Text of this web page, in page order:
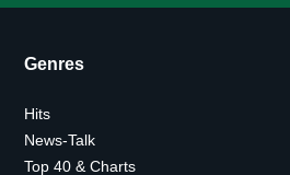
Genres
Hits
News-Talk
Top 40 & Charts